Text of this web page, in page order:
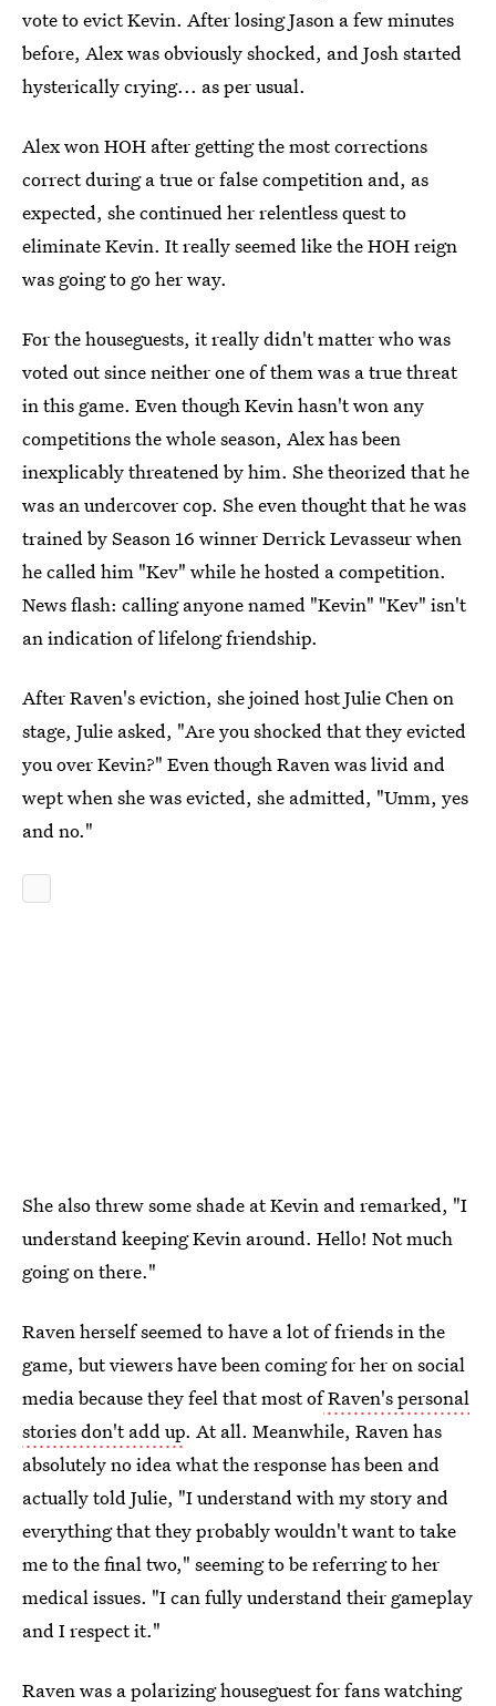
vote to evict Kevin. After losing Jason a few minutes
before, Alex was obviously shocked, and Josh started
hysterically crying... as per usual.
Alex won HOH after getting the most corrections
correct during a true or false competition and, as
expected, she continued her relentless quest to
eliminate Kevin. It really seemed like the HOH reign
was going to go her way.
For the houseguests, it really didn't matter who was
voted out since neither one of them was a true threat
in this game. Even though Kevin hasn't won any
competitions the whole season, Alex has been
inexplicably threatened by him. She theorized that he
was an undercover cop. She even thought that he was
trained by Season 16 winner Derrick Levasseur when
he called him "Kev" while he hosted a competition.
News flash: calling anyone named "Kevin" "Kev" isn't
an indication of lifelong friendship.
After Raven's eviction, she joined host Julie Chen on
stage, Julie asked, "Are you shocked that they evicted
you over Kevin?" Even though Raven was livid and
wept when she was evicted, she admitted, "Umm, yes
and no."
She also threw some shade at Kevin and remarked, "I
understand keeping Kevin around. Hello! Not much
going on there."
Raven herself seemed to have a lot of friends in the
game, but viewers have been coming for her on social
media because they feel that most ofRaven's personal
stories don't add up. At all. Meanwhile, Raven has
absolutely no idea what the response has been and
actually told Julie, "I understand with my story and
everything that they probably wouldn't want to take
me to the final two," seeming to be referring to her
medical issues. "I can fully understand their gameplay
and I respect it."
Raven was a polarizing houseguest for fans watching